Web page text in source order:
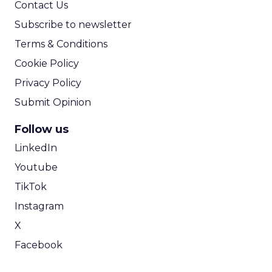
Contact Us
Subscribe to newsletter
Terms & Conditions
Cookie Policy
Privacy Policy
Submit Opinion
Follow us
LinkedIn
Youtube
TikTok
Instagram
X
Facebook